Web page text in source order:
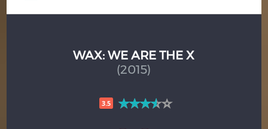
WAX: WE ARE THE X
(2015)
3.5